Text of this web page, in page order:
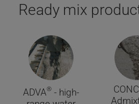
Ready mix
ADVA®- high-